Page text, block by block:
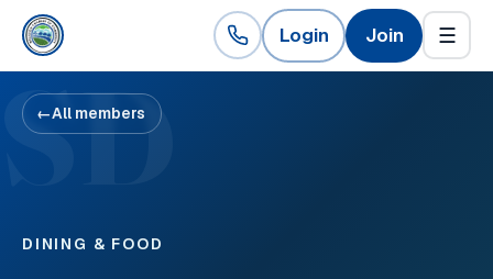
Login Join ☰
SD
←All members
DINING & FOOD